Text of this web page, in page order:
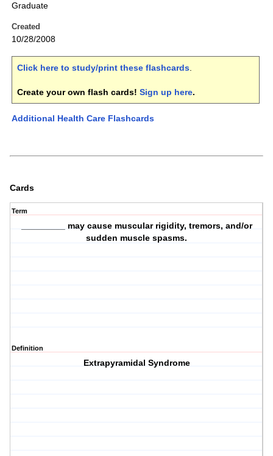
Graduate
Created
10/28/2008
Click here to study/print these flashcards.
Create your own flash cards! Sign up here.
Additional Health Care Flashcards
Cards
Term
_________ may cause muscular rigidity, tremors, and/or
sudden muscle spasms.
Definition
Extrapyramidal Syndrome